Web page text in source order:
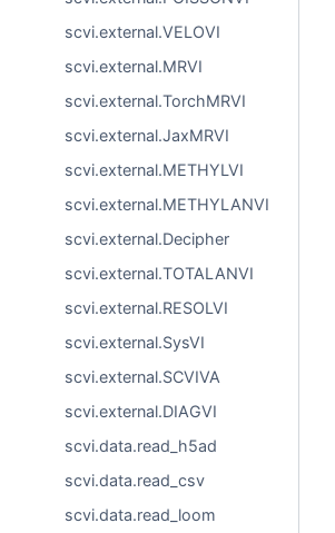
scvi.external.VELOVI
scvi.external.MRVI
scvi.external.TorchMRVI
scvi.external.JaxMRVI
scvi.external.METHYLVI
scvi.external.METHYLANVI
scvi.external.Decipher
scvi.external.TOTALANVI
scvi.external.RESOLVI
scvi.external.SysVI
scvi.external.SCVIVA
scvi.external.DIAGVI
scvi.data.read_h5ad
scvi.data.read_csv
scvi.data.read_loom